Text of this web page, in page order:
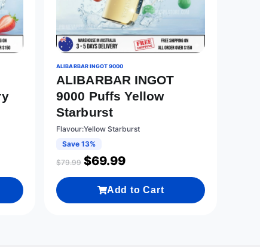
ALIBARBAR INGOT 9000
ALIBARBAR INGOT
9000 Puffs Yellow
Starburst
Flavour:Yellow Starburst
Save 13%
$79.99 $69.99
Add to Cart